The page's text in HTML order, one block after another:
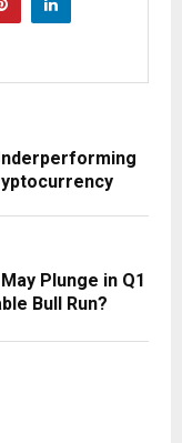
Plunge in Q1
Bull Run?